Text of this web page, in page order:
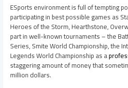
ESports environment is full of tempting
participating in best possible games as
Heroes of the Storm, Hearthstone,
part in well-known tournaments – the
Series, Smite World Championship, the
Legends World Championship as a
staggering amount of money that
million dollars.